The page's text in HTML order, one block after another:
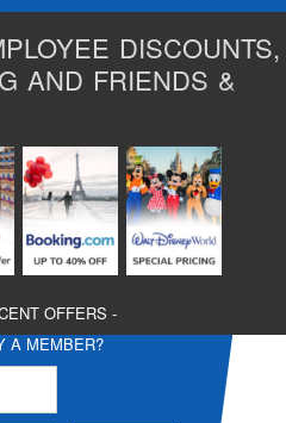
DISCOUNTS,
AND FRIENDS &
OFFERS -
A MEMBER?